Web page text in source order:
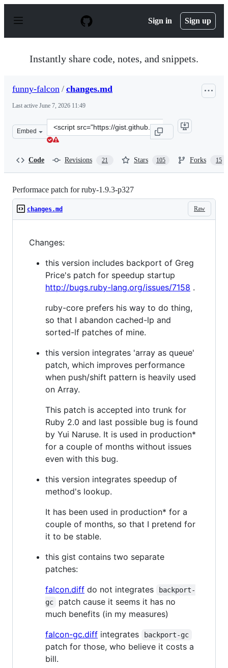
p
Sign in Sign up
Instantly share code, notes, and snippets.
funny-falcon / changes.md
Last active June 7, 2026 11:49
Embed
Clone
this
falcon/4136373.js&quot;&gt;&lt;/script&gt;
Code Revisions 21 Stars 105 Forks 15
Performace patch for ruby-1.9.3-p327
Raw
changes.md
Changes:
this version includes backport of Greg
Price's patch for speedup startup
http://bugs.ruby-lang.org/issues/7158 .
ruby-core prefers his way to do thing,
so that I abandon cached-lp and
sorted-lf patches of mine.
this version integrates 'array as queue'
patch, which improves performance
when push/shift pattern is heavily used
on Array.
This patch is accepted into trunk for
Ruby 2.0 and last possible bug is found
by Yui Naruse. It is used in production*
for a couple of months without issues
even with this bug.
this version integrates speedup of
method's lookup.
It has been used in production* for a
couple of months, so that I pretend for
it to be stable.
this gist contains two separate
patches:
falcon.diff do not integrates
backport-
gc
patch cause it seems it has no
much benefits (in my measures)
falcon-gc.diff integrates backport-gc
patch for those, who believe it costs a
bill.